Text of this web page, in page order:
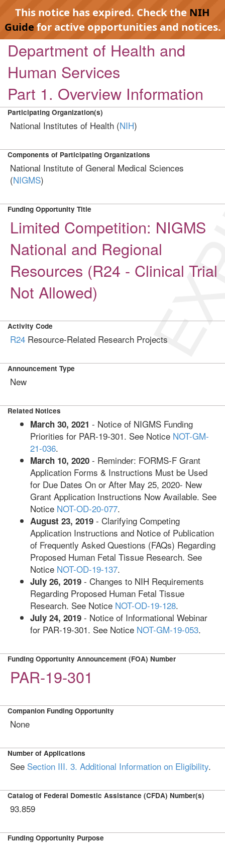
This notice has expired. Check the NIH
Guidefor active opportunities and notices.
Department of Health and
Human Services
Part 1. Overview Information
Participating Organization(s)
National Institutes of Health (NIH)
Components of Participating Organizations
National Institute of General Medical Sciences
(NIGMS)
Funding Opportunity Title
Limited Competition: NIGMS
National and Regional
Resources (R24 - Clinical Trial
Not Allowed)
Activity Code
R24 Resource-Related Research Projects
Announcement Type
New
Related Notices
March 30, 2021 - Notice of NIGMS Funding
Priorities for PAR-19-301. See Notice NOT-GM-
21-036.
March 10, 2020 - Reminder: FORMS-F Grant
Application Forms & Instructions Must be Used
for Due Dates On or After May 25, 2020- New
Grant Application Instructions Now Available. See
Notice NOT-OD-20-077.
August 23, 2019 - Clarifying Competing
Application Instructions and Notice of Publication
of Frequently Asked Questions (FAQs) Regarding
Proposed Human Fetal Tissue Research. See
Notice NOT-OD-19-137.
July 26, 2019 - Changes to NIH Requirements
Regarding Proposed Human Fetal Tissue
Research. See Notice NOT-OD-19-128.
July 24, 2019 - Notice of Informational Webinar
for PAR-19-301. See Notice NOT-GM-19-053.
Funding Opportunity Announcement (FOA) Number
PAR-19-301
Companion Funding Opportunity
None
Number of Applications
See Section III. 3. Additional Information on Eligibility.
Catalog of Federal Domestic Assistance (CFDA) Number(s)
93.859
Funding Opportunity Purpose